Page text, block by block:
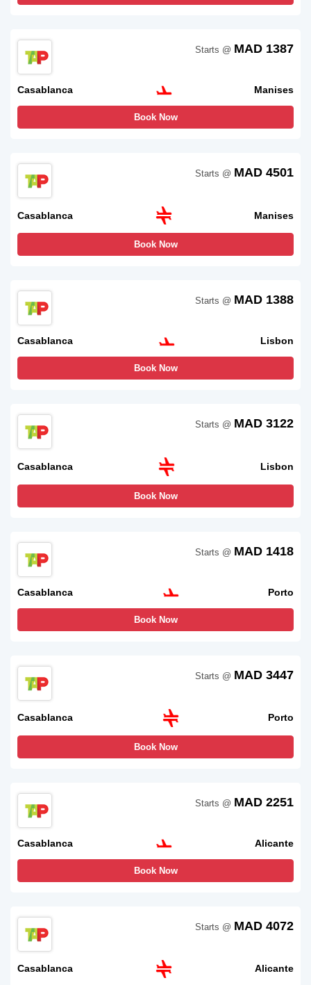
Casablanca Manises
Starts @ MAD 1387
Book Now
Casablanca Manises
Starts @ MAD 4501
Book Now
Casablanca Lisbon
Starts @ MAD 1388
Book Now
Casablanca Lisbon
Starts @ MAD 3122
Book Now
Casablanca Porto
Starts @ MAD 1418
Book Now
Casablanca Porto
Starts @ MAD 3447
Book Now
Casablanca Alicante
Starts @ MAD 2251
Book Now
Casablanca Alicante
Starts @ MAD 4072